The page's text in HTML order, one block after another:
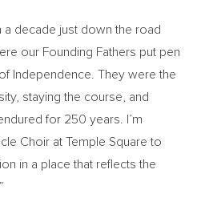
a decade just down the road
our Founding Fathers put pen
Independence. They were the
staying the course, and
for 250 years. I’m
Choir at Temple Square to
in a place that reflects the